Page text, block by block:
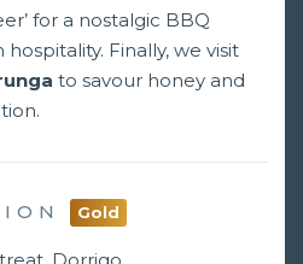
for a nostalgic BBQ
Finally, we visit
to savour honey and
Gold